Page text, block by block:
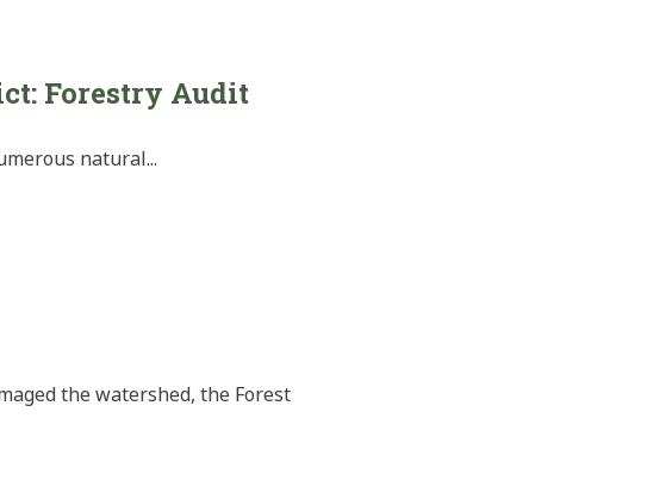
Forestry Audit
natural...
the watershed, the Forest